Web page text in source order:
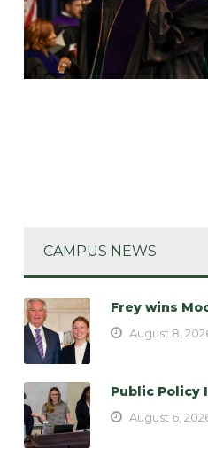
CAMPUS NEWS
Frey wins
August 8,
Public Policy
August 6,